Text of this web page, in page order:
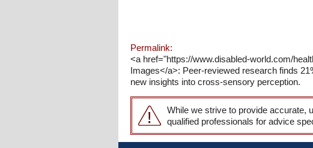
Permalink:
<a href="https://www.disabled-world.com/
Images</a>: Peer-reviewed research finds
new insights into cross-sensory perception.
While we strive to provide accurate,
qualified professionals for advice